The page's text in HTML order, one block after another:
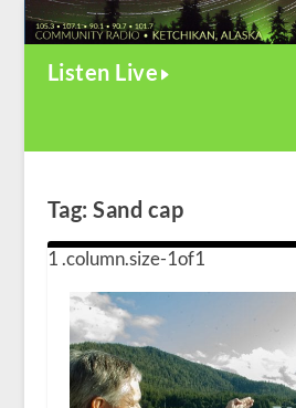
Listen Live
Tag:Sand cap